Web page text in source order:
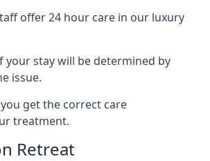
offer 24 hour care in our luxury
your stay will be determined by
issue.
get the correct care
treatment.
Retreat